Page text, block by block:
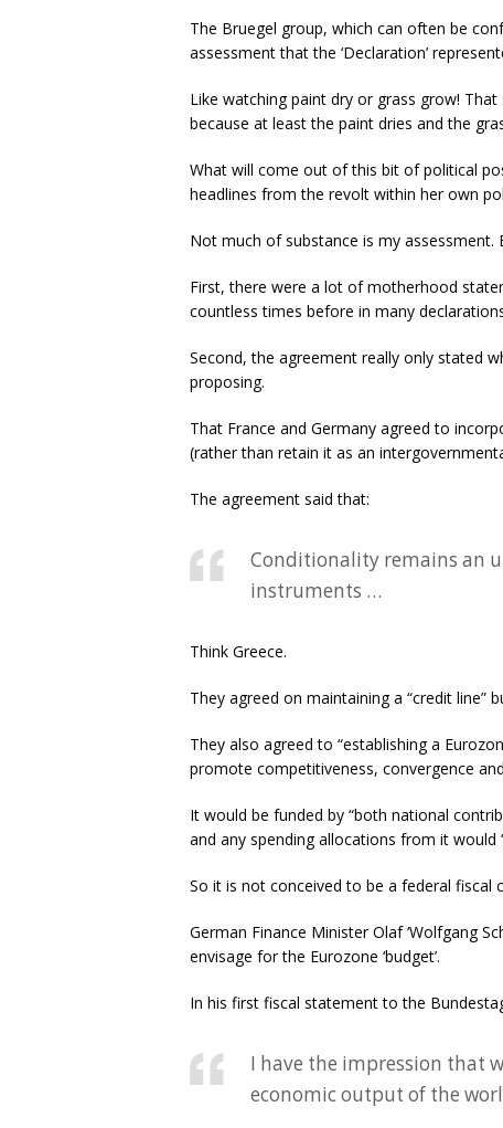
The Bruegel group, which can often be
assessment that the ‘Declaration’
Like watching paint dry or grass grow!
because at least the paint dries and the
What will come out of this bit of political
headlines from the revolt within her own
Not much of substance is my assessment.
First, there were a lot of motherhood
countless times before in many
Second, the agreement really only stated
proposing.
That France and Germany agreed to
(rather than retain it as an
The agreement said that:
Conditionality remains an
instruments …
Think Greece.
They agreed on maintaining a “credit line”
They also agreed to “establishing a
promote competitiveness, convergence
It would be funded by “both national
and any spending allocations from it
So it is not conceived to be a federal
German Finance Minister Olaf ‘Wolfgang
envisage for the Eurozone ‘budget’.
In his first fiscal statement to the
I have the impression that
economic output of the